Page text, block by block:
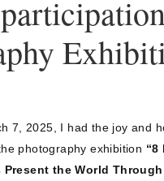
7, 2025, I had the joy and
photography exhibition “8
Present the World